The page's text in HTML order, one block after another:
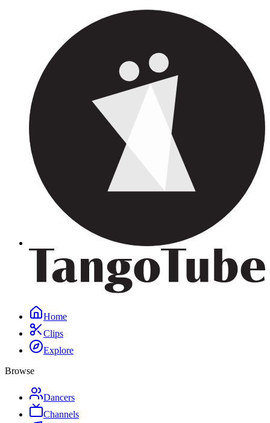
Home
Clips
Explore
Browse
Dancers
Channels